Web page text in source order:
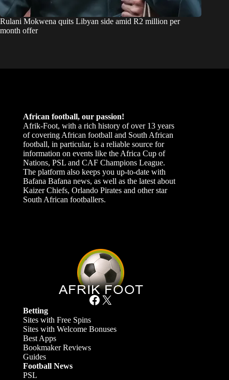
Rulani Mokwena quits Libyan side amid R2 million per
month offer
African football, our passion!
Afrik-Foot, with a rich history of over 13 years
of covering African football and South African
football, in particular, is a reliable source for
information on events like the Africa Cup of
Nations, PSL and CAF Champions League.
The platform also keeps you up-to-date with
Bafana Bafana news, as well as the latest about
Kaizer Chiefs, Orlando Pirates and other star
South African footballers.
Facebook X
Betting
Sites with Free Spins
Sites with Welcome Bonuses
Best Apps
Bookmaker Reviews
Guides
Football News
PSL